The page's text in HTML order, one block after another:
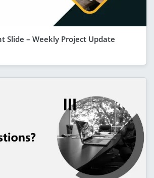
Slide – Weekly Project Update